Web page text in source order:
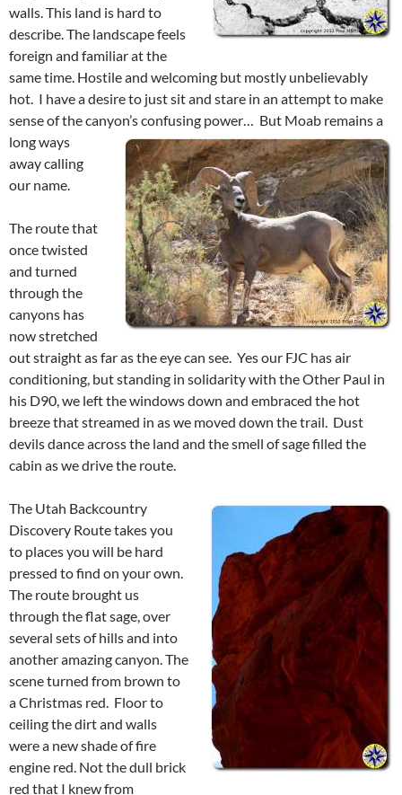
walls. This land is hard to
describe. The landscape feels
foreign and familiar at the
same time. Hostile and welcoming but mostly unbelievably
hot. I have a desire to just sit and stare in an attempt to make
sense of the canyon’s confusing power… But Moab remains a
long ways
away calling
our name.
The route that
once twisted
and turned
through the
canyons has
now stretched
out straight as far as the eye can see. Yes our FJC has air
conditioning, but standing in solidarity with the Other Paul in
his D90, we left the windows down and embraced the hot
breeze that streamed in as we moved down the trail. Dust
devils dance across the land and the smell of sage filled the
cabin as we drive the route.
The Utah Backcountry
Discovery Route takes you
to places you will be hard
pressed to find on your own.
The route brought us
through the flat sage, over
several sets of hills and into
another amazing canyon. The
scene turned from brown to
a Christmas red. Floor to
ceiling the dirt and walls
were a new shade of fire
engine red. Not the dull brick
red that I knew from